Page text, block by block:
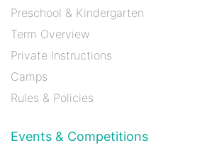
Preschool & Kindergarten
Term Overview
Private Instructions
Camps
Rules & Policies
Events & Competitions